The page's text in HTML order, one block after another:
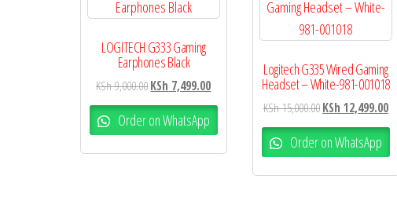
LOGITECH G333 Gaming
Earphones Black
KSh9,000.00KSh 7,499.00
Order on WhatsApp
Logitech G335 Wired Gaming
Headset – White-981-001018
KSh15,000.00KSh 12,499.00
Order on WhatsApp